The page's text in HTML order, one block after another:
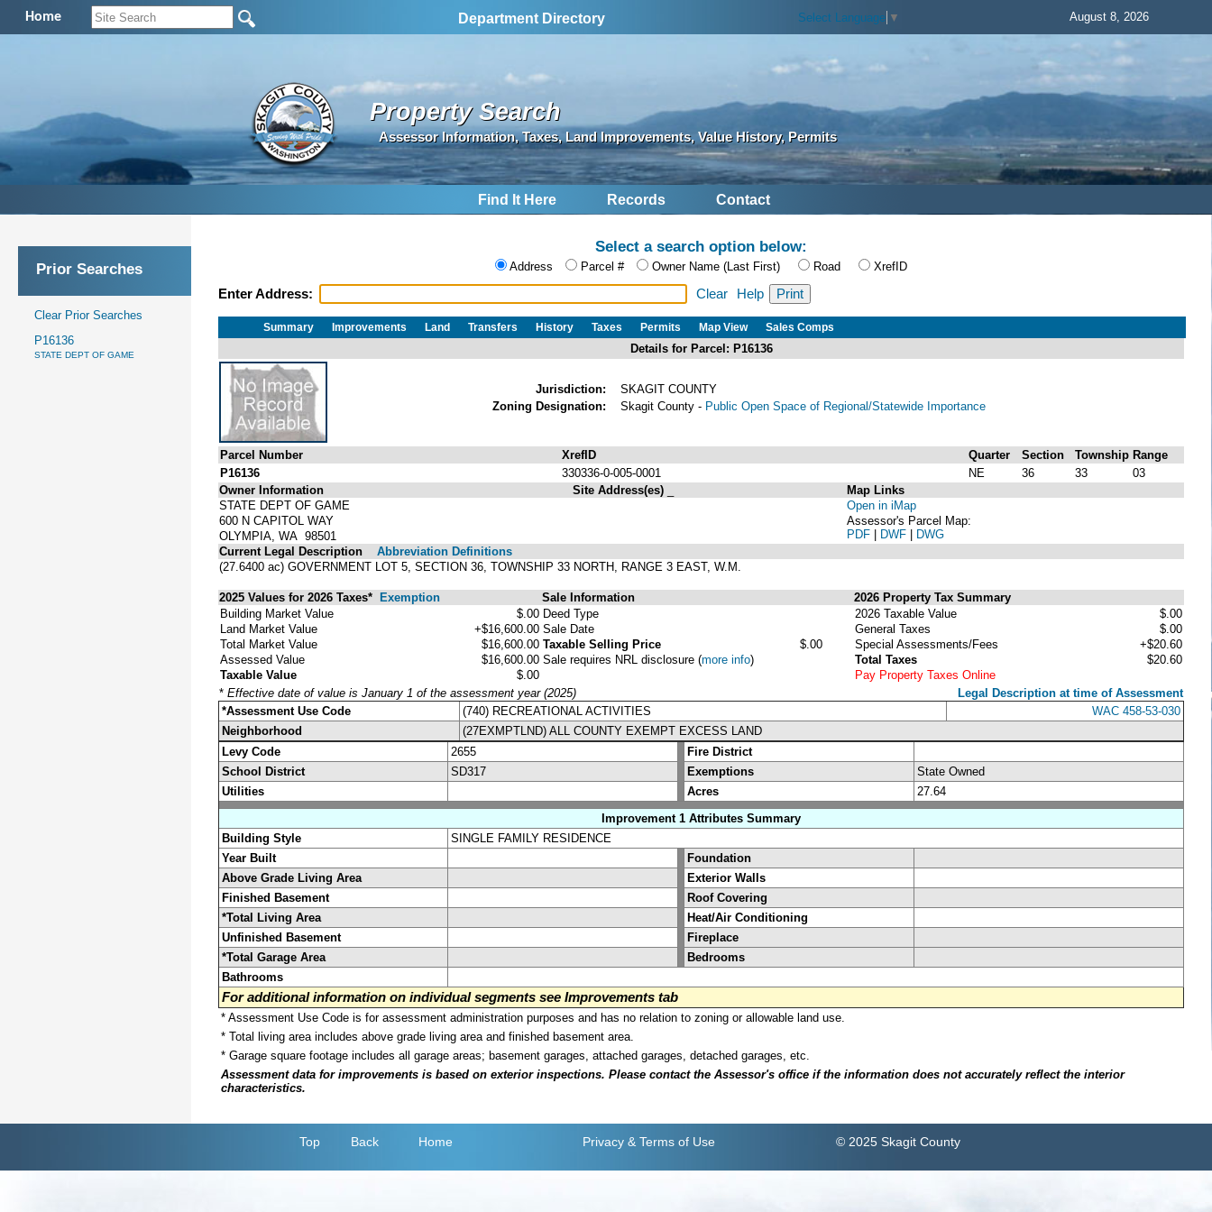
Home Department Directory Select Language ▼ August 8, 2026
Property Search
Assessor Information, Taxes, Land Improvements, Value History, Permits
Find It Here Records Contact
Prior Searches
Clear Prior Searches
P16136
STATE DEPT OF GAME
Select a search option below:
Address Parcel # Owner Name (Last First) Road XrefID
Enter Address: Clear Help
Summary Improvements Land Transfers History Taxes Permits Map View Sales Comps
Details for Parcel: P16136
Jurisdiction:
SKAGIT COUNTY
Zoning Designation:
Skagit County - Public Open Space of Regional/Statewide Importance
Parcel Number XrefID Quarter Section Township Range
P16136
330336-0-005-0001 NE 36 33
03
Owner Information
STATE DEPT OF GAME
600 N CAPITOL WAY
OLYMPIA, WA 98501
Site Address(es)
Map Links
Open in iMap
Assessor's Parcel Map:
PDF | DWF | DWG
Current Legal Description
Abbreviation Definitions
(27.6400 ac) GOVERNMENT LOT 5, SECTION 36, TOWNSHIP 33 NORTH, RANGE 3 EAST, W.M.
2025 Values for 2026 Taxes* Exemption Sale Information
2026 Property Tax Summary
Building Market Value
$.00
Land Market Value
+$16,600.00
Total Market Value
$16,600.00
Assessed Value
$16,600.00
Taxable Value
$.00
Deed Type
Sale Date
Taxable Selling Price
$.00
Sale requires NRL disclosure (more info)
2026 Taxable Value
$.00
General Taxes
$.00
Special Assessments/Fees
+$20.60
Total Taxes
$20.60
Pay Property Taxes Online
* Effective date of value is January 1 of the assessment year (2025)
Legal Description at time of Assessment
*Assessment Use Code
(740) RECREATIONAL ACTIVITIES
WAC 458-53-030
Neighborhood
(27EXMPTLND) ALL COUNTY EXEMPT EXCESS LAND
Levy Code
2655
Fire District
School District
SD317 Exemptions
State Owned
Utilities
Acres
27.64
Improvement 1 Attributes Summary
Building Style
SINGLE FAMILY RESIDENCE
Year Built
Foundation
Above Grade Living Area
Exterior Walls
Finished Basement
Roof Covering
*Total Living Area
Heat/Air Conditioning
Unfinished Basement
Fireplace
*Total Garage Area
Bedrooms
Bathrooms
For additional information on individual segments see Improvements tab
* Assessment Use Code is for assessment administration purposes and has no relation to zoning or allowable land use.
* Total living area includes above grade living area and finished basement area.
* Garage square footage includes all garage areas; basement garages, attached garages, detached garages, etc.
Assessment data for improvements is based on exterior inspections. Please contact the Assessor's office if the information does not accurately reflect the interior
characteristics.
Top Back Home Privacy & Terms of Use © 2025 Skagit County